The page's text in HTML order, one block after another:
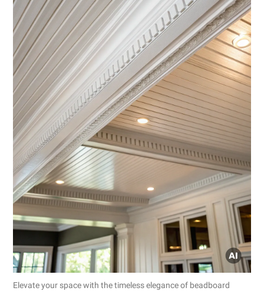
Elevate your space with the timeless elegance of beadboard